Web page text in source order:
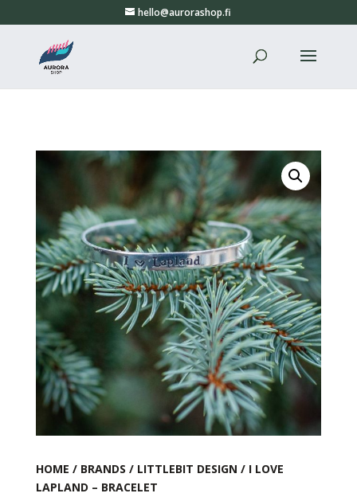
hello@aurorashop.fi
HOME / BRANDS / LITTLEBIT DESIGN / I LOVE
LAPLAND – BRACELET